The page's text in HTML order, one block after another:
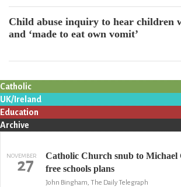
Child abuse inquiry to hear children
and ‘made to eat own vomit’
Catholic
UK/Ireland
Education
Archive
NOVEMBER
27
Catholic Church snub to Michael
free schools plans
John Bingham, The Daily Telegraph